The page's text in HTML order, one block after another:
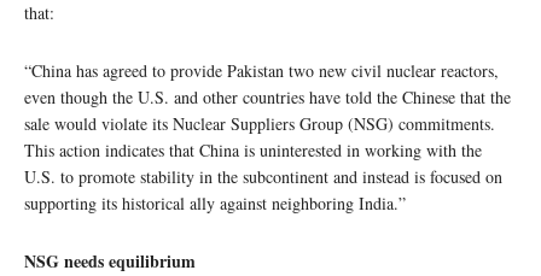
that:
“China has agreed to provide Pakistan two new civil nuclear reactors,
even though the U.S. and other countries have told the Chinese that the
sale would violate its Nuclear Suppliers Group (NSG) commitments.
This action indicates that China is uninterested in working with the
U.S. to promote stability in the subcontinent and instead is focused on
supporting its historical ally against neighboring India.”
NSG needs equilibrium